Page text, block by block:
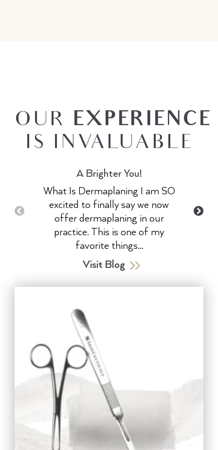
OUR EXPERIENCE
IS INVALUABLE
A Brighter You!
What Is Dermaplaning I am SO
excited to finally say we now
offer dermaplaning in our
practice. This is one of my
favorite things…
Visit Blog